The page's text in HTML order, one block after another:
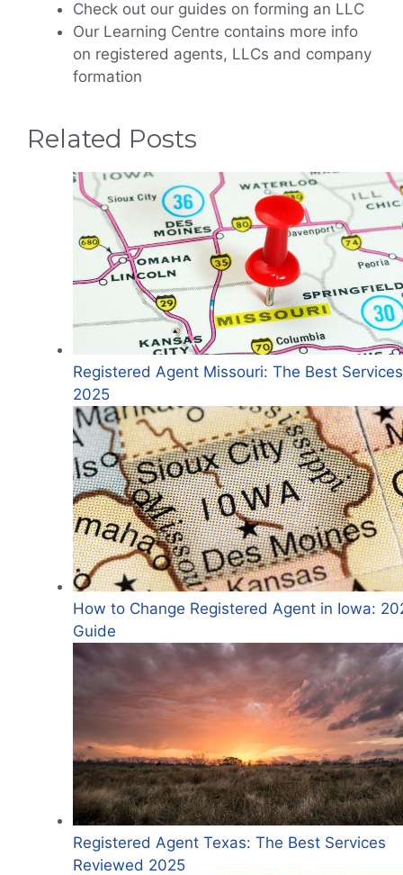
Check out our guides on forming an LLC
Our Learning Centre contains more info
on registered agents, LLCs and company
formation
Related Posts
Registered Agent Missouri: The Best
2025
How to Change Registered Agent in Iowa:
Guide
Registered Agent Texas: The Best Services
Reviewed 2025